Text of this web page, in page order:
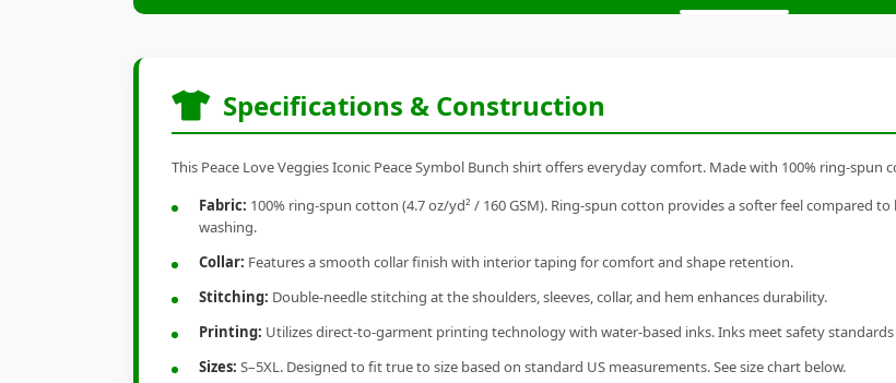
Specifications & Construction
This Peace Love Veggies Iconic Peace Symbol Bunch shirt offers everyday comfort. Made with 100% ring-spun
Fabric: 100% ring-spun cotton (4.7 oz/yd² / 160 GSM). Ring-spun cotton provides a softer feel compared
washing.
Collar: Features a smooth collar finish with interior taping for comfort and shape retention.
Stitching: Double-needle stitching at the shoulders, sleeves, collar, and hem enhances durability.
Printing: Utilizes direct-to-garment printing technology with water-based inks. Inks meet safety standards
Sizes: S–5XL. Designed to fit true to size based on standard US measurements. See size chart below.